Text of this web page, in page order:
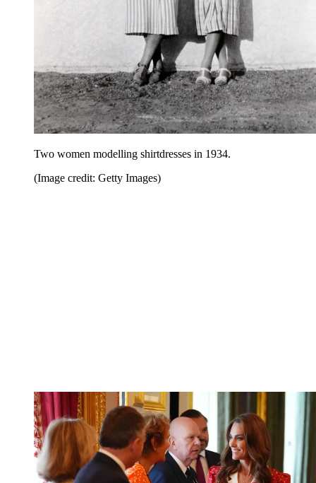
Two women modelling shirtdresses in 1934.
(Image credit: Getty Images)